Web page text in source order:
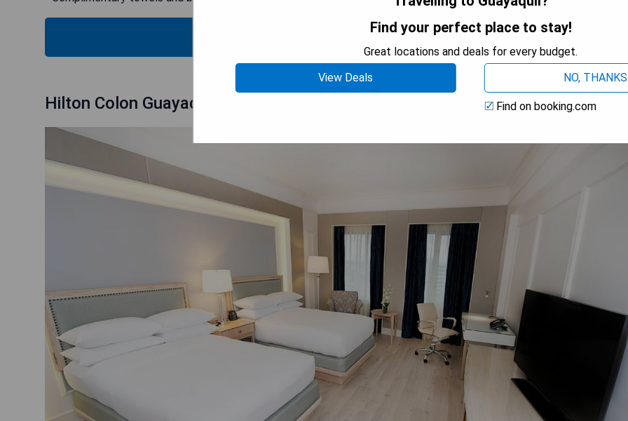
CHECK AVAILABILITY
Hilton Colon Guayaquil Hotel
Find your perfect place to stay!
Great locations and deals for every budget.
View Deals
NO, THANKS
Find on booking.com